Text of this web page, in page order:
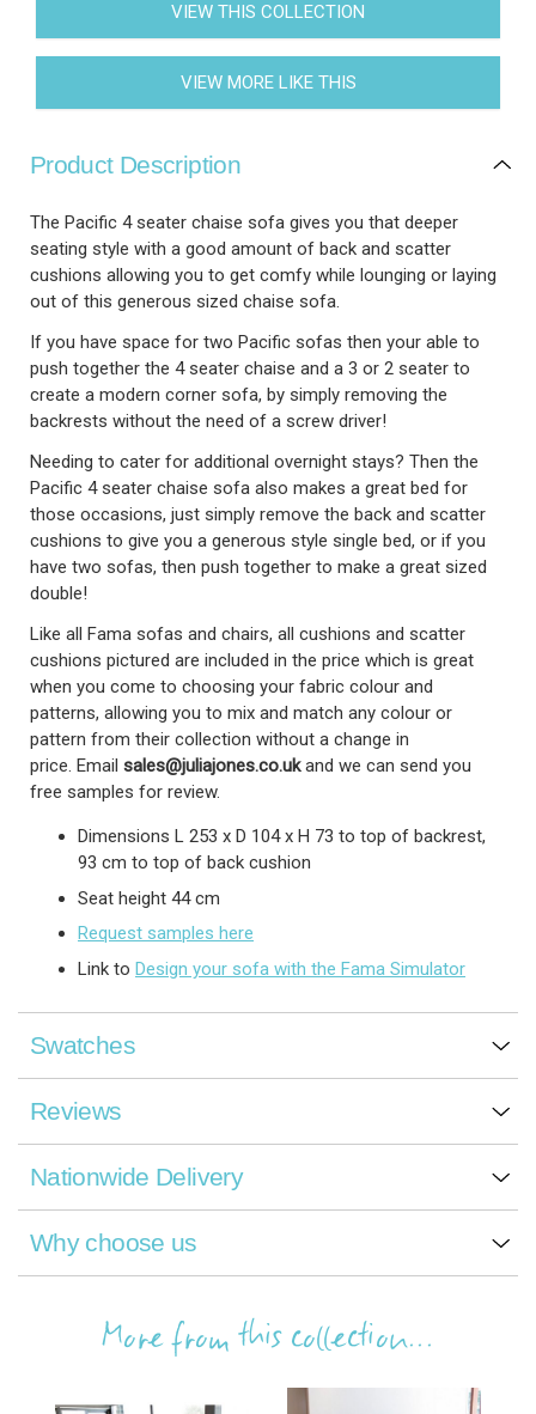
VIEW THIS COLLECTION
VIEW MORE LIKE THIS
Product Description
The Pacific 4 seater chaise sofa gives you that deeper
seating style with a good amount of back and scatter
cushions allowing you to get comfy while lounging or laying
out of this generous sized chaise sofa.
If you have space for two Pacific sofas then your able to
push together the 4 seater chaise and a 3 or 2 seater to
create a modern corner sofa, by simply removing the
backrests without the need of a screw driver!
Needing to cater for additional overnight stays? Then the
Pacific 4 seater chaise sofa also makes a great bed for
those occasions, just simply remove the back and scatter
cushions to give you a generous style single bed, or if you
have two sofas, then push together to make a great sized
double!
Like all Fama sofas and chairs, all cushions and scatter
cushions pictured are included in the price which is great
when you come to choosing your fabric colour and
patterns, allowing you to mix and match any colour or
pattern from their collection without a change in
price. Email sales@juliajones.co.ukand we can send you
free samples for review.
Dimensions L 253 x D 104 x H 73 to top of backrest,
93 cm to top of back cushion
Seat height 44 cm
Request samples here
Link to Design your sofa with the Fama Simulator
Swatches
Reviews
Nationwide Delivery
Why choose us
More from this collection...